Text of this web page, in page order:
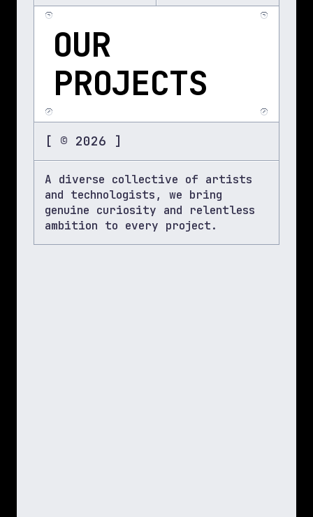
OUR
PROJECTS
[ © 2026 ]
A diverse collective of artists
and technologists, we bring
genuine curiosity and relentless
ambition to every project.